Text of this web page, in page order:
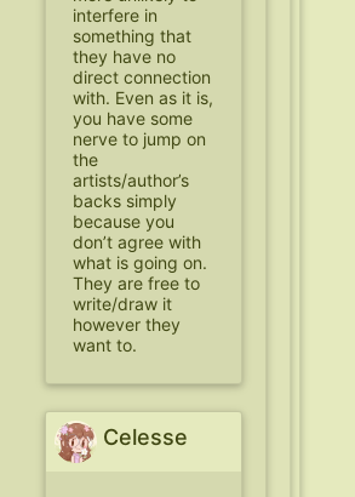
interfere in
something that
they have no
direct connection
with. Even as it is,
you have some
nerve to jump on
the
artists/author’s
backs simply
because you
don’t agree with
what is going on.
They are free to
write/draw it
however they
want to.
Celesse